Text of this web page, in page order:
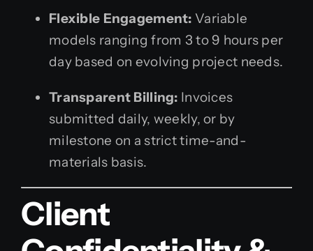
Flexible Engagement: Variable
models ranging from 3 to 9 hours per
day based on evolving project needs.
Transparent Billing: Invoices
submitted daily, weekly, or by
milestone on a strict time-and-
materials basis.
Client